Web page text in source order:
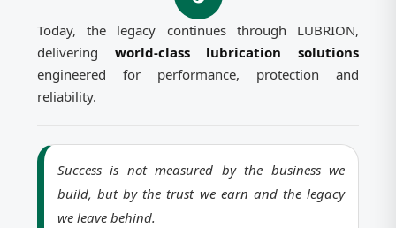
Today, the legacy continues through LUBRION,
delivering world-class lubrication solutions
engineered for performance, protection and
reliability.
Success is not measured by the business we
build, but by the trust we earn and the legacy
we leave behind.